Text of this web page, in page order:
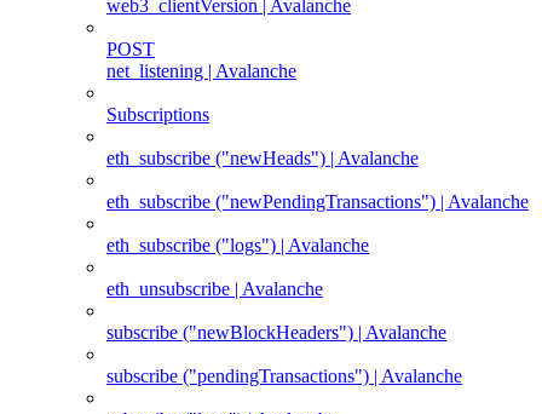
web3_clientVersion | Avalanche
POST
net_listening | Avalanche
Subscriptions
eth_subscribe ("newHeads") | Avalanche
eth_subscribe ("newPendingTransactions") | Avalanche
eth_subscribe ("logs") | Avalanche
eth_unsubscribe | Avalanche
subscribe ("newBlockHeaders") | Avalanche
subscribe ("pendingTransactions") | Avalanche